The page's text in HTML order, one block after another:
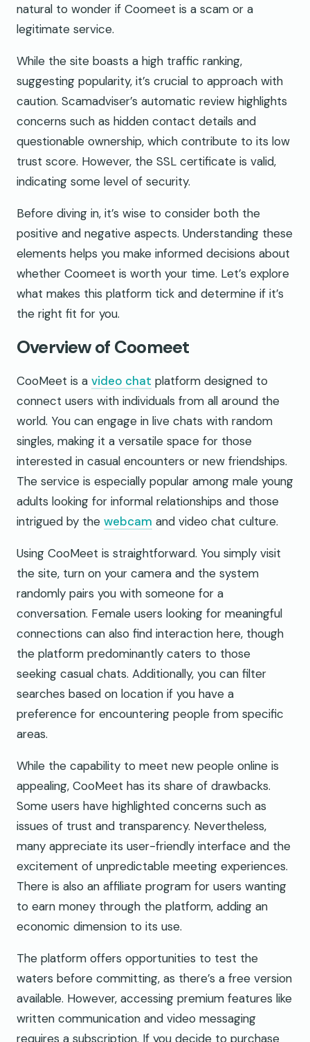
natural to wonder if Coomeet is a scam or a
legitimate service.
While the site boasts a high traffic ranking,
suggesting popularity, it’s crucial to approach with
caution. Scamadviser’s automatic review highlights
concerns such as hidden contact details and
questionable ownership, which contribute to its low
trust score. However, the SSL certificate is valid,
indicating some level of security.
Before diving in, it’s wise to consider both the
positive and negative aspects. Understanding these
elements helps you make informed decisions about
whether Coomeet is worth your time. Let’s explore
what makes this platform tick and determine if it’s
the right fit for you.
Overview of Coomeet
CooMeet is a video chat platform designed to
connect users with individuals from all around the
world. You can engage in live chats with random
singles, making it a versatile space for those
interested in casual encounters or new friendships.
The service is especially popular among male young
adults looking for informal relationships and those
intrigued by the webcam and video chat culture.
Using CooMeet is straightforward. You simply visit
the site, turn on your camera and the system
randomly pairs you with someone for a
conversation. Female users looking for meaningful
connections can also find interaction here, though
the platform predominantly caters to those
seeking casual chats. Additionally, you can filter
searches based on location if you have a
preference for encountering people from specific
areas.
While the capability to meet new people online is
appealing, CooMeet has its share of drawbacks.
Some users have highlighted concerns such as
issues of trust and transparency. Nevertheless,
many appreciate its user-friendly interface and the
excitement of unpredictable meeting experiences.
There is also an affiliate program for users wanting
to earn money through the platform, adding an
economic dimension to its use.
The platform offers opportunities to test the
waters before committing, as there’s a free version
available. However, accessing premium features like
written communication and video messaging
requires a subscription. If you decide to purchase